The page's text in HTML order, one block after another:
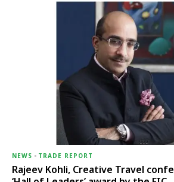
NEWS - TRADE REPORT
Rajeev Kohli, Creative Travel